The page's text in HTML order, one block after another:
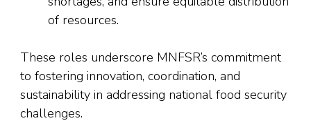
of resources.
These roles underscore MNFSR’s commitment
to fostering innovation, coordination, and
sustainability in addressing national food security
challenges.